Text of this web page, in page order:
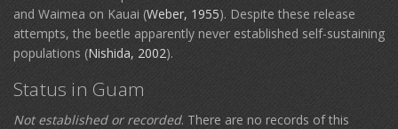
and Waimea on Kauai (Weber, 1955). Despite these release
attempts, the beetle apparently never established self-sustaining
populations (Nishida, 2002).
Status in Guam
Not established or recorded. There are no records of this